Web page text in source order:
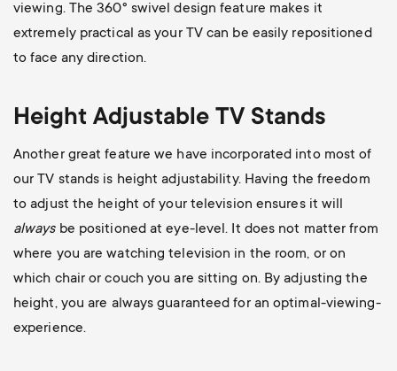
viewing. The 360° swivel design feature makes it
extremely practical as your TV can be easily repositioned
to face any direction.
Height Adjustable TV Stands
Another great feature we have incorporated into most of
our TV stands is height adjustability. Having the freedom
to adjust the height of your television ensures it will
always be positioned at eye-level. It does not matter from
where you are watching television in the room, or on
which chair or couch you are sitting on. By adjusting the
height, you are always guaranteed for an optimal-viewing-
experience.